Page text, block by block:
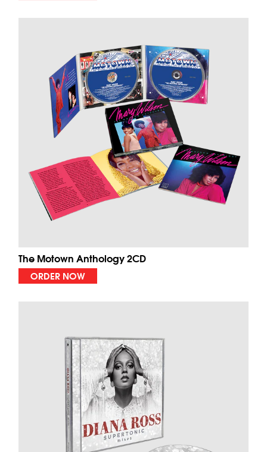
The Motown Anthology 2CD
ORDER NOW